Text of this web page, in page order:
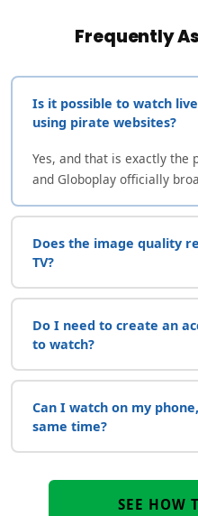
Frequently
Is it possible to watch
using pirate websites?
Yes, and that is exactly the
and Globoplay officially
Does the image quality
TV?
Do I need to create an
to watch?
Can I watch on my
same time?
SEE HOW